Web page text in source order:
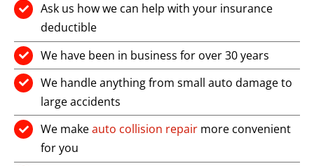
Ask us how we can help with your insurance
deductible
We have been in business for over 30 years
We handle anything from small auto damage to
large accidents
We makeauto collision repair more convenient
for you